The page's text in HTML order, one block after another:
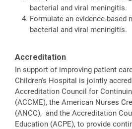
bacterial and viral meningitis.
Formulate an evidence-based
bacterial and viral meningitis.
Accreditation
In support of improving patient
Children's Hospital is jointly
Accreditation Council for
(ACCME), the American Nurses
(ANCC), and the Accreditation
Education (ACPE), to provide